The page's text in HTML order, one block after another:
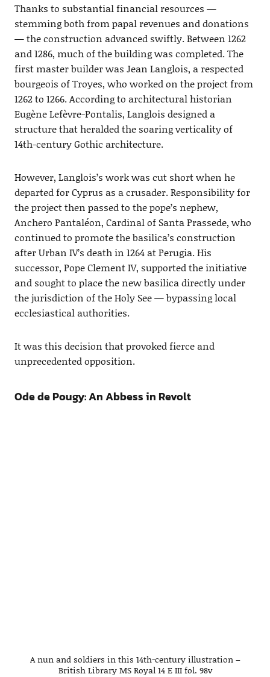
Thanks to substantial financial resources —
stemming both from papal revenues and donations
— the construction advanced swiftly. Between 1262
and 1286, much of the building was completed. The
first master builder was Jean Langlois, a respected
bourgeois of Troyes, who worked on the project from
1262 to 1266. According to architectural historian
Eugène Lefèvre-Pontalis, Langlois designed a
structure that heralded the soaring verticality of
14th-century Gothic architecture.
However, Langlois’s work was cut short when he
departed for Cyprus as a crusader. Responsibility for
the project then passed to the pope’s nephew,
Anchero Pantaléon, Cardinal of Santa Prassede, who
continued to promote the basilica’s construction
after Urban IV’s death in 1264 at Perugia. His
successor, Pope Clement IV, supported the initiative
and sought to place the new basilica directly under
the jurisdiction of the Holy See — bypassing local
ecclesiastical authorities.
It was this decision that provoked fierce and
unprecedented opposition.
Ode de Pougy: An Abbess in Revolt
A nun and soldiers in this 14th-century illustration –
British Library MS Royal 14 E III fol. 98v